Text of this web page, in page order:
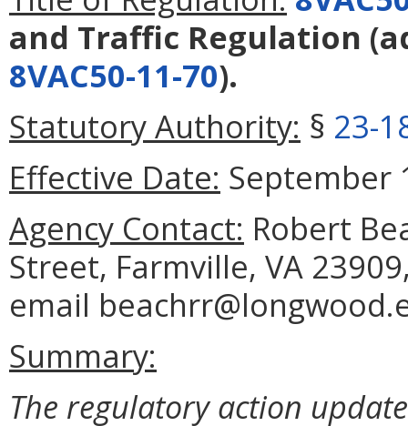
and Traffic Regulation
8VAC50-11-70).
Statutory Authority: § 23-
Effective Date: September
Agency Contact: Robert
Street, Farmville, VA
email
Summary:
The regulatory action